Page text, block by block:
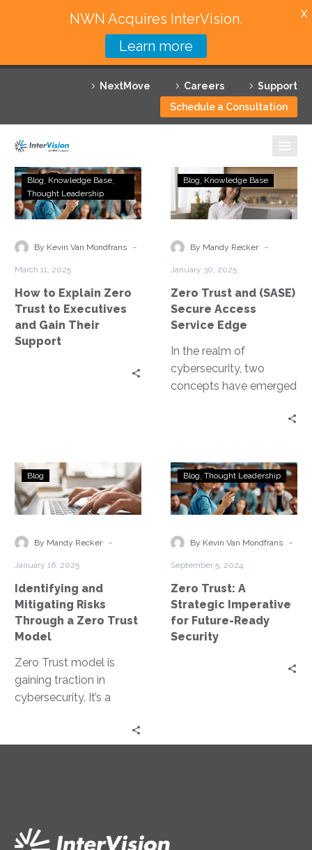
NextMove Careers
Support
Schedule a Consultation
Featured Solutions
Technology Partners
Why InterVision
Contact
How
to
Explain
Trust
and
Gain
Their
Blog Knowledge Base
Thought Leadership
By Kevin Van Mondfrans -
March 11, 2025
How to Explain Zero
Trust to Executives
and Gain Their
Support
Zero
Trust
and
Secure
Edge
Blog Knowledge Base
By Mandy Recker -
January 30, 2025
Zero Trust and (SASE)
Secure Access
Service Edge
In the realm of
cybersecurity, two
concepts have emerged
Identifying
and
Mitigating
Through
Trust
Model
Blog
By Mandy Recker -
January 16, 2025
Identifying and
Mitigating Risks
Through a Zero Trust
Model
Zero Trust model is
gaining traction in
cybersecurity. It’s a
Zero
Trust:
A
Imperative
Ready
Security
Blog Thought Leadership
By Kevin Van Mondfrans -
September 5, 2024
Zero Trust: A
Strategic Imperative
for Future-Ready
Security
NWN Acquires InterVision.
Learn more
X